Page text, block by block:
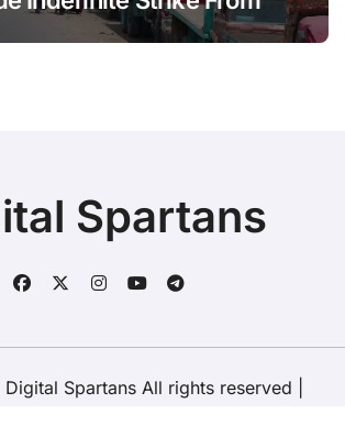
Spartans
Spartans All rights reserved